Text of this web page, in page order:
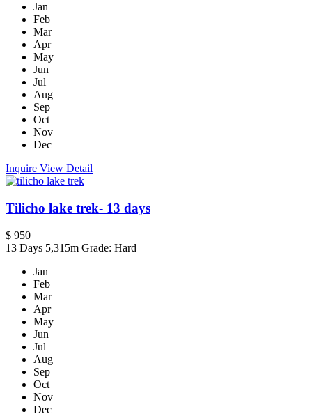
Jan
Feb
Mar
Apr
May
Jun
Jul
Aug
Sep
Oct
Nov
Dec
Inquire View Detail
Tilicho lake trek- 13 days
$ 950
13 Days 5,315m Grade: Hard
Jan
Feb
Mar
Apr
May
Jun
Jul
Aug
Sep
Oct
Nov
Dec